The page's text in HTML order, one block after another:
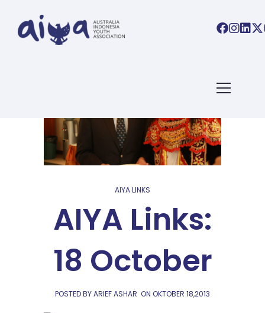
AIYA LINKS
AIYA Links:
18 October
POSTED BY ARIEF ASHAR ON OKTOBER 18,2013